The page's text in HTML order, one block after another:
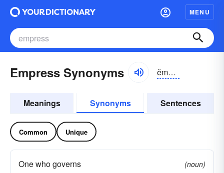
MENU
Empress Synonyms ĕmprĭs
Meanings Synonyms Sentences
Common Unique
One who governs
(noun)